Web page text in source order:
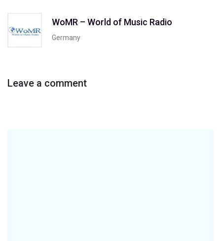
WoMR – World of Music Radio
Germany
Leave a comment